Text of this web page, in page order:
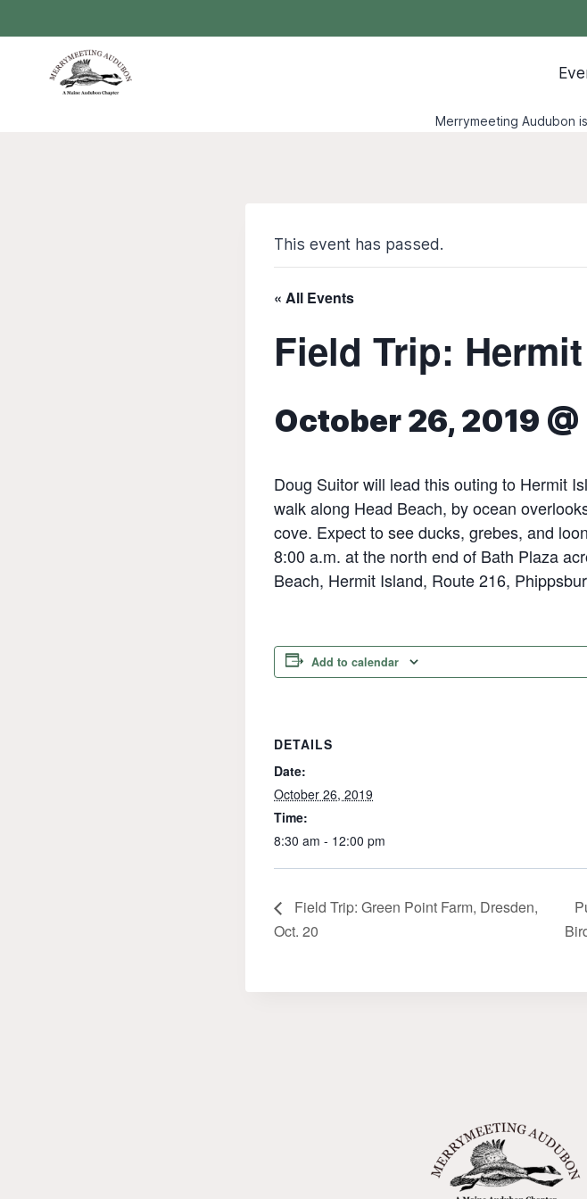
to
Merrymeeting Audubon
This event has passed.
« All Events
Field Trip:
October 26, 2019
Doug Suitor will lead this outing to Hermit
walk along Head Beach, by ocean
cove. Expect to see ducks, grebes, and
8:00 a.m. at the north end of Bath Plaza
Beach, Hermit Island, Route 216,
Add to calendar
DETAILS
Date:
October 26, 2019
Time:
8:30 am - 12:00 pm
Field Trip: Green Point Farm, Dresden,
Oct. 20